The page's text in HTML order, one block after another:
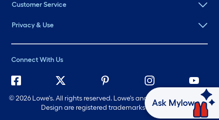
Customer Service
Privacy & Use
Connect With Us
©2026 Lowe's. All rights reserved. Lowe's and the Gable Mansard
Design are registered trademarks of LF, LLC.
Ask Mylow